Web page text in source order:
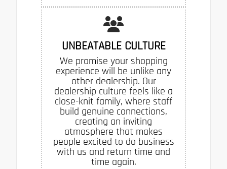
UNBEATABLE CULTURE
We promise your shopping
experience will be unlike any
other dealership. Our
dealership culture feels like a
close-knit family, where staff
build genuine connections,
creating an inviting
atmosphere that makes
people excited to do business
with us and return time and
time again.